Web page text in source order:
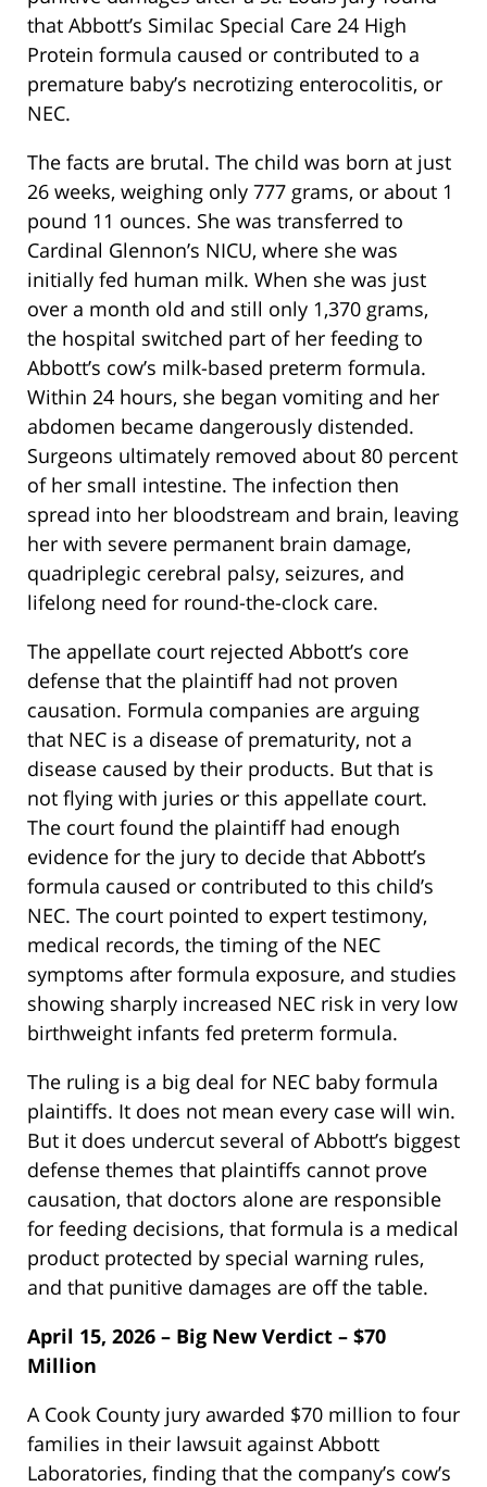
that Abbott’s Similac Special Care 24 High
Protein formula caused or contributed to a
premature baby’s necrotizing enterocolitis, or
NEC.
The facts are brutal. The child was born at just
26 weeks, weighing only 777 grams, or about 1
pound 11 ounces. She was transferred to
Cardinal Glennon’s NICU, where she was
initially fed human milk. When she was just
over a month old and still only 1,370 grams,
the hospital switched part of her feeding to
Abbott’s cow’s milk-based preterm formula.
Within 24 hours, she began vomiting and her
abdomen became dangerously distended.
Surgeons ultimately removed about 80 percent
of her small intestine. The infection then
spread into her bloodstream and brain, leaving
her with severe permanent brain damage,
quadriplegic cerebral palsy, seizures, and
lifelong need for round-the-clock care.
The appellate court rejected Abbott’s core
defense that the plaintiff had not proven
causation. Formula companies are arguing
that NEC is a disease of prematurity, not a
disease caused by their products. But that is
not flying with juries or this appellate court.
The court found the plaintiff had enough
evidence for the jury to decide that Abbott’s
formula caused or contributed to this child’s
NEC. The court pointed to expert testimony,
medical records, the timing of the NEC
symptoms after formula exposure, and studies
showing sharply increased NEC risk in very low
birthweight infants fed preterm formula.
The ruling is a big deal for NEC baby formula
plaintiffs. It does not mean every case will win.
But it does undercut several of Abbott’s biggest
defense themes that plaintiffs cannot prove
causation, that doctors alone are responsible
for feeding decisions, that formula is a medical
product protected by special warning rules,
and that punitive damages are off the table.
April 15, 2026 – Big New Verdict – $70
Million
A Cook County jury awarded $70 million to four
families in their lawsuit against Abbott
Laboratories, finding that the company’s cow’s